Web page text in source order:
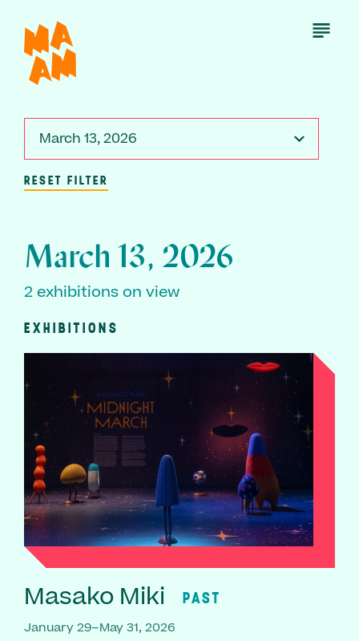
main
content
Open
March 13, 2026
RESET FILTER
March 13, 2026
2 exhibitions on view
EXHIBITIONS
Masako Miki PAST
January 29–May 31, 2026